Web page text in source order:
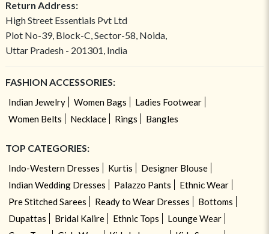
Return Address:
High Street Essentials Pvt Ltd
Plot No-39, Block-C, Sector-58, Noida,
Uttar Pradesh - 201301, India
FASHION ACCESSORIES:
Indian Jewelry Women Bags
Ladies Footwear
Women Belts
Necklace Rings Bangles
TOP CATEGORIES:
Indo-Western Dresses Kurtis
Designer Blouse
Indian Wedding Dresses
Palazzo Pants
Ethnic Wear
Pre Stitched Sarees
Ready to Wear Dresses
Bottoms
Dupattas
Bridal Kalire Ethnic Tops
Lounge Wear